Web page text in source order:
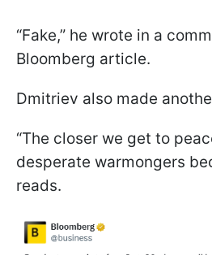
“Fake,” he wrote in a
Bloomberg article.
Dmitriev also made
“The closer we get to
desperate warmongers
reads.